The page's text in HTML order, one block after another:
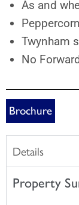
As and
Twynham
No
Brochure
Details
Property